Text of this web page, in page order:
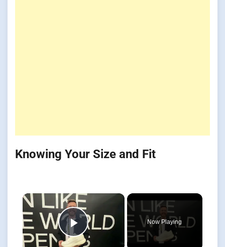
Knowing Your Size and Fit
×
Play Video
Now Playing